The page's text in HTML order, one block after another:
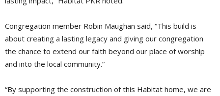
Congregation member Robin Maughan said, “This build is
about creating a lasting legacy and giving our congregation
the chance to extend our faith beyond our place of worship
and into the local community.”
“By supporting the construction of this Habitat home, we are